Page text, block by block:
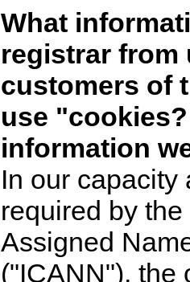
What
registrar from
customers of
use
information
In our capacity
required by
Assigned
("ICANN"), the